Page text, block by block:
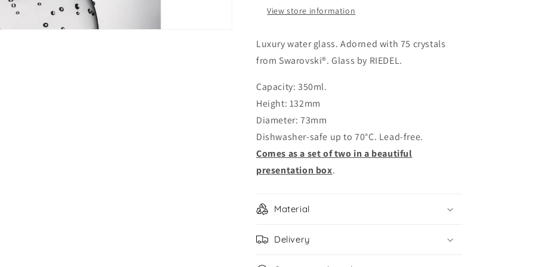
75
crystals
75
crystals
View store information
Luxury water glass. Adorned with 75 crystals
from Swarovski®. Glass by RIEDEL.
Capacity: 350ml.
Height: 132mm
Diameter: 73mm
Dishwasher-safe up to 70°C. Lead-free.
Comes as a set of two in a beautiful
presentation box.
Material
Delivery